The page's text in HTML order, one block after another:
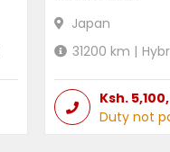
Japan
31200 km |
Ksh.
Duty not